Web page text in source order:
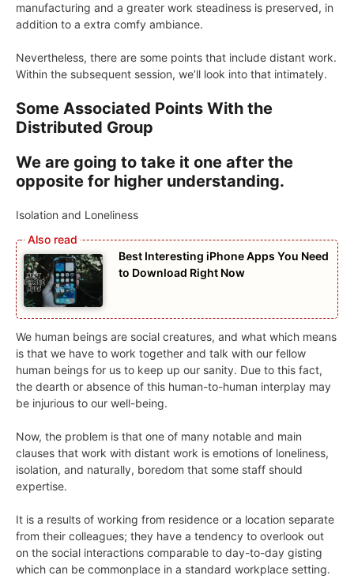
manufacturing and a greater work steadiness is preserved, in
addition to a extra comfy ambiance.
Nevertheless, there are some points that include distant work.
Within the subsequent session, we’ll look into that intimately.
Some Associated Points With the
Distributed Group
We are going to take it one after the
opposite for higher understanding.
Isolation and Loneliness
Best Interesting iPhone Apps You Need
to Download Right Now
We human beings are social creatures, and what which means
is that we have to work together and talk with our fellow
human beings for us to keep up our sanity. Due to this fact,
the dearth or absence of this human-to-human interplay may
be injurious to our well-being.
Now, the problem is that one of many notable and main
clauses that work with distant work is emotions of loneliness,
isolation, and naturally, boredom that some staff should
expertise.
It is a results of working from residence or a location separate
from their colleagues; they have a tendency to overlook out
on the social interactions comparable to day-to-day gisting
which can be commonplace in a standard workplace setting.